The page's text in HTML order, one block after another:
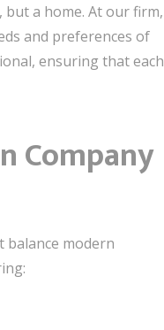
a home. At our firm,
and preferences of
ensuring that each
Company
balance modern